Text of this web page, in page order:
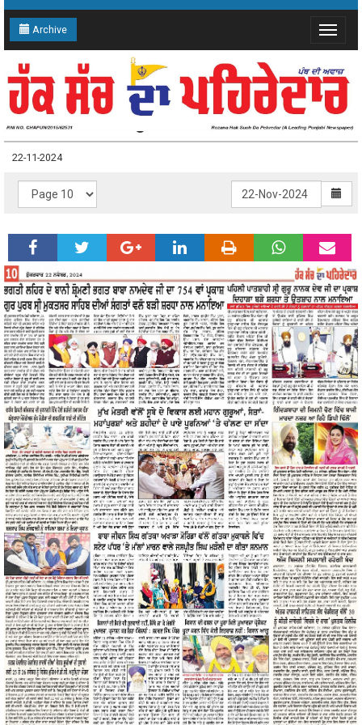
Archive
Toggle
22-11-2024 Page: 10
22-11-2024